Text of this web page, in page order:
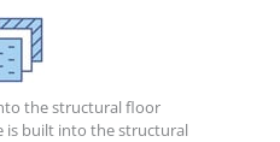
the structural floor
is built into the structural